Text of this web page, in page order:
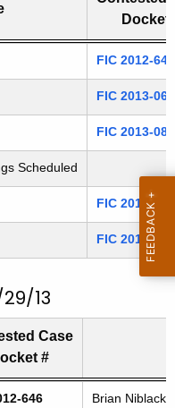
special meetings
Docket
FIC 2012-646
FIC 2013-060
FIC 2013-082
Scheduled
FIC 2013-049
FIC 2012-650
13
special meetings
Case
#
646 Brian Niblack